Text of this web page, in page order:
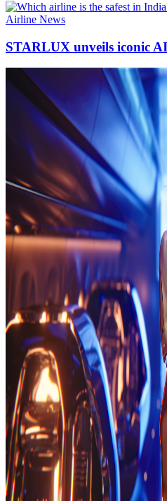
Airline News
STARLUX unveils iconic